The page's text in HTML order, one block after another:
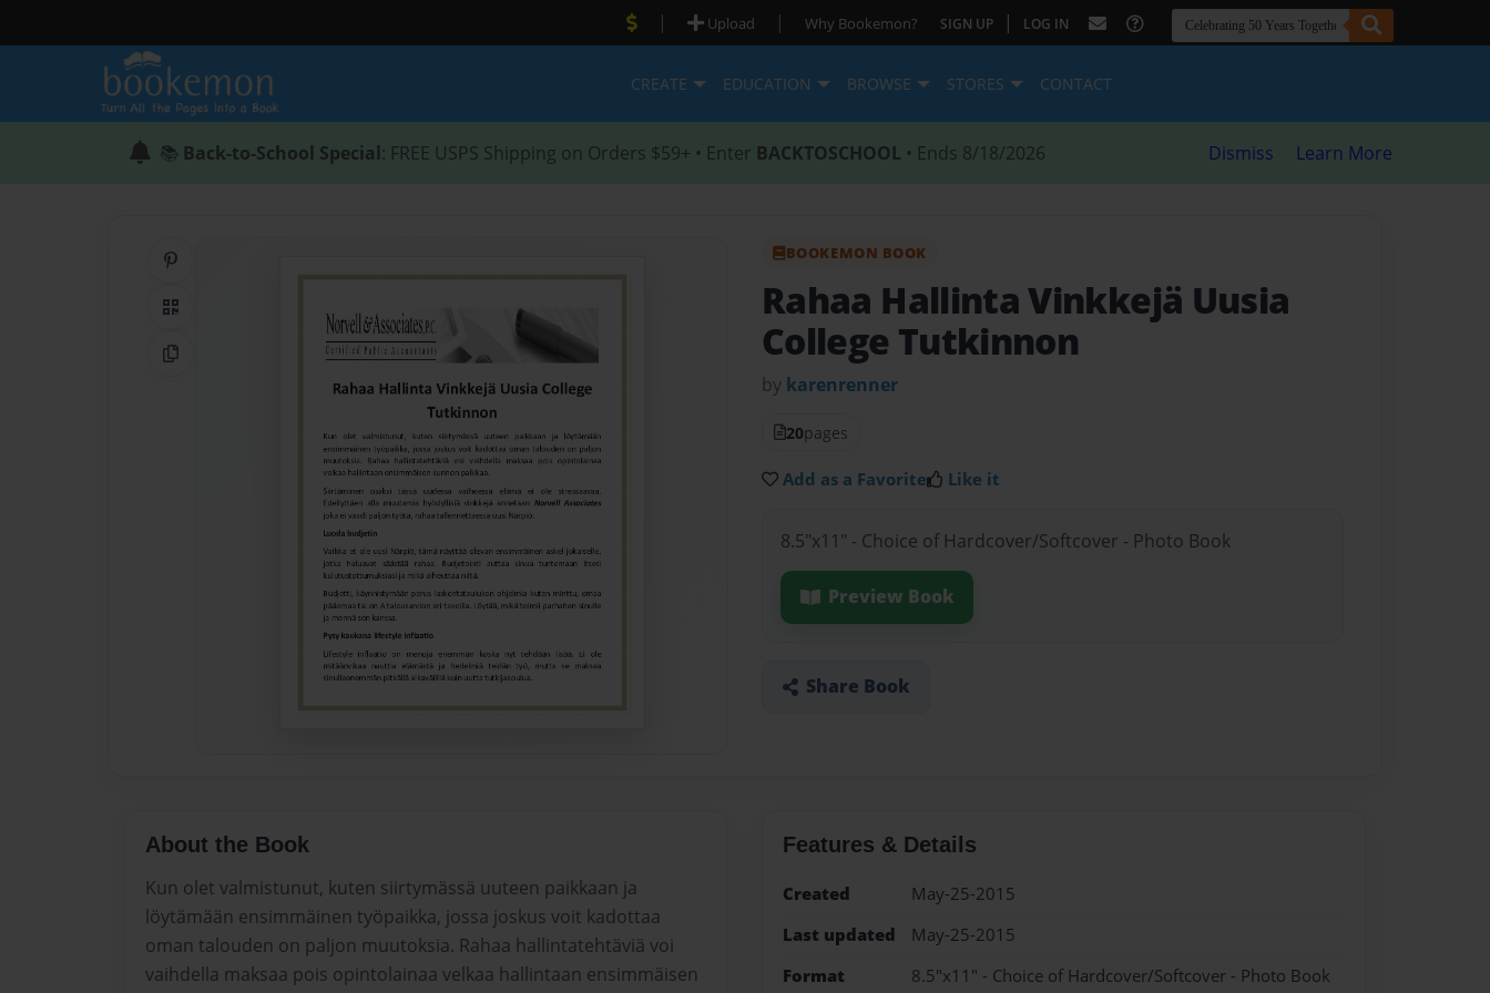
| Upload | Why Bookemon? SIGN UP | LOG IN
CREATE EDUCATION BROWSE STORES CONTACT
📚 Back-to-School Special: FREE USPS Shipping on Orders $59+ • Enter BACKTOSCHOOL • Ends 8/18/2026 Dismiss Learn More
QR Code
Copy Link
BOOKEMON BOOK
Rahaa Hallinta Vinkkejä Uusia
College Tutkinnon
by karenrenner
20pages
Add as a Favorite Like it
8.5"x11" - Choice of Hardcover/Softcover - Photo Book
Preview Book
Share Book
About the Book
Kun olet valmistunut, kuten siirtymässä uuteen paikkaan ja
löytämään ensimmäinen työpaikka, jossa joskus voit kadottaa
oman talouden on paljon muutoksia. Rahaa hallintatehtäviä voi
vaihdella maksaa pois opintolainaa velkaa hallintaan ensimmäisen
Features & Details
Created
May-25-2015
Last updated
May-25-2015
Format
8.5"x11" - Choice of Hardcover/Softcover - Photo Book